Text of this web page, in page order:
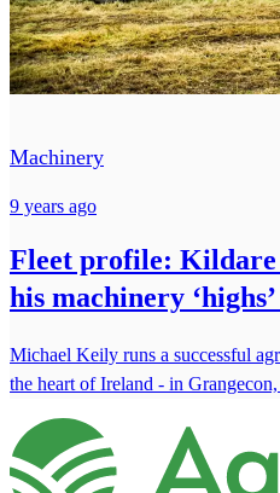
Machinery
9 years ago
Fleet profile:
his machinery ‘highs’
Michael Keily runs a successful
the heart of Ireland - in